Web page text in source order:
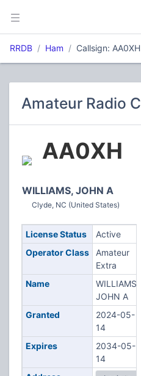
RRDB Ham Callsign: AA0XH
Amateur Radio
AA0XH
WILLIAMS, JOHN A
Clyde, NC (United States)
License Status
Active
Operator Class
Amateur
Extra
Name
WILLIAMS,
JOHN A
Granted
2024-05-
14
Expires
2034-05-
14